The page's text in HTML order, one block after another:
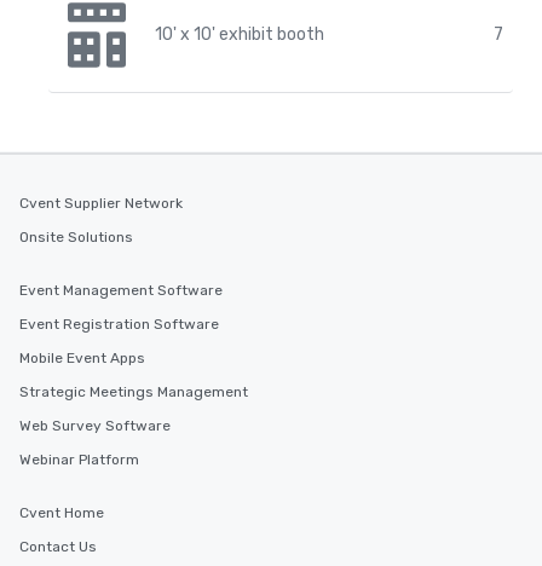
10' x 10' exhibit booth 7
Cvent Supplier Network
Onsite Solutions
Event Management Software
Event Registration Software
Mobile Event Apps
Strategic Meetings Management
Web Survey Software
Webinar Platform
Cvent Home
Contact Us